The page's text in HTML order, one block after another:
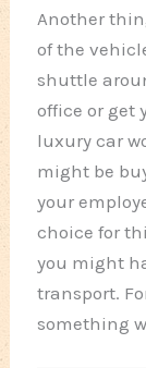
Another
of the
shuttle
office or get
luxury car
might be
your
choice for
you might
transport.
something